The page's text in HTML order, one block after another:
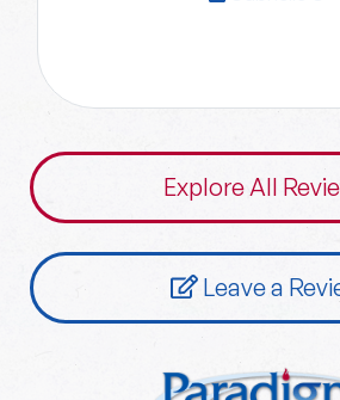
Explore All
Leave a